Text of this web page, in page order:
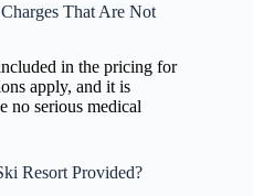
That Are Not
in the pricing for
apply, and it is
no serious medical
Resort Provided?